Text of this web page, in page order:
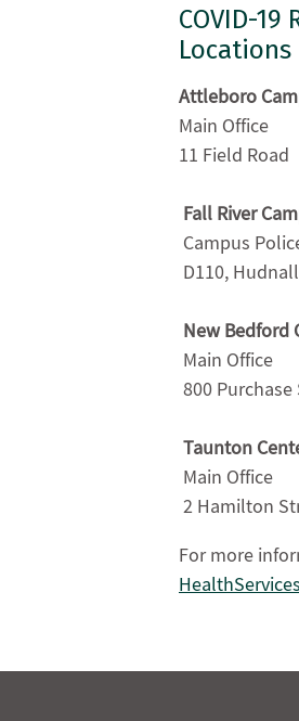
COVID-
Attleboro
Main Office
11 Field Road
Fall River
Campus
D110,
New Bedford
Main Office
800
Taunton
Main Office
2 Hamilton
For more